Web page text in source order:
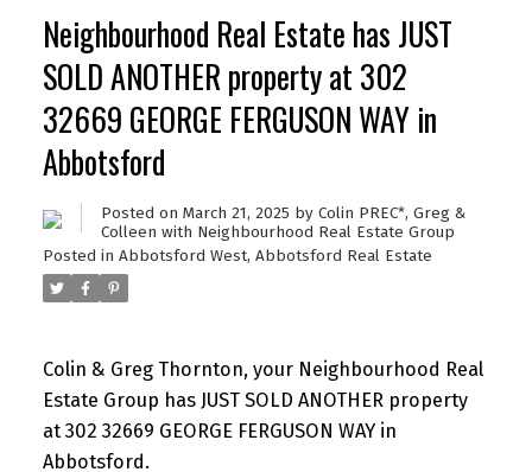
Neighbourhood Real Estate has JUST
SOLD ANOTHER property at 302
32669 GEORGE FERGUSON WAY in
Abbotsford
Posted on March 21, 2025 by Colin PREC*, Greg &
Colleen with Neighbourhood Real Estate Group
Posted in Abbotsford West, Abbotsford Real Estate
Colin & Greg Thornton, your Neighbourhood Real
Estate Group has JUST SOLD ANOTHER property
at 302 32669 GEORGE FERGUSON WAY in
Abbotsford.